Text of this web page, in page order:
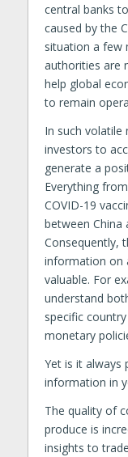
central banks
caused by the
situation a few
authorities are
help global
to remain
In such volatile
investors to
generate a
Everything
COVID-19
between China
Consequently,
information on
valuable. For
understand
specific
monetary
Yet is it always
information in
The quality of
produce is
insights to